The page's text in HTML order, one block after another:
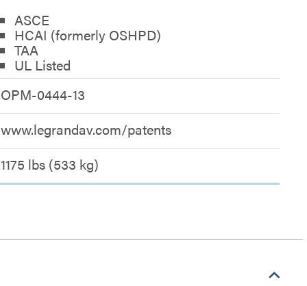
ASCE
HCAI (formerly OSHPD)
TAA
UL Listed
OPM-0444-13
www.legrandav.com/patents
1175 lbs (533 kg)